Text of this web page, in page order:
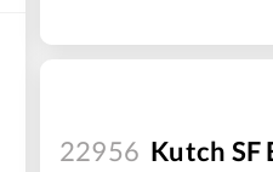
22956 Kutch SF